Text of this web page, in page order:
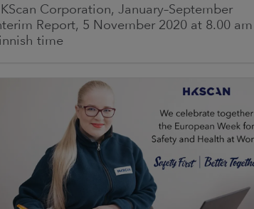
Corporation, January–September
Report, 5 November 2020 at 8.00 am
time